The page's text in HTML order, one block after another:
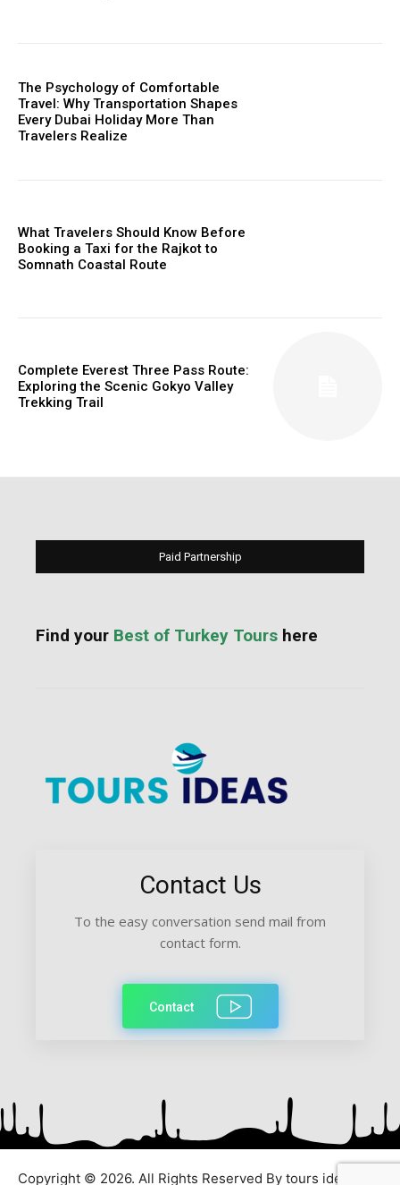
The Psychology of Comfortable
Travel: Why Transportation Shapes
Every Dubai Holiday More Than
Travelers Realize
What Travelers Should Know Before
Booking a Taxi for the Rajkot to
Somnath Coastal Route
Complete Everest Three Pass Route:
Exploring the Scenic Gokyo Valley
Trekking Trail
Paid Partnership
Find your Best of Turkey Tours here
Contact Us
To the easy conversation send mail from
contact form.
Contact
Copyright © 2026. All Rights Reserved By tours ideas